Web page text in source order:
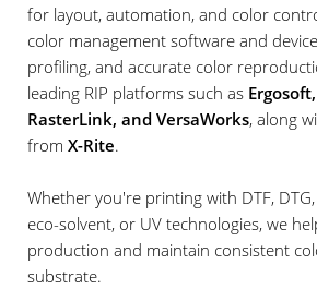
for layout, automation, and color
color management software and
profiling, and accurate color
leading RIP platforms such as
RasterLink, and VersaWorks, along
from X-Rite.
Whether you're printing with DTF,
eco-solvent, or UV technologies, we
production and maintain consistent
substrate.